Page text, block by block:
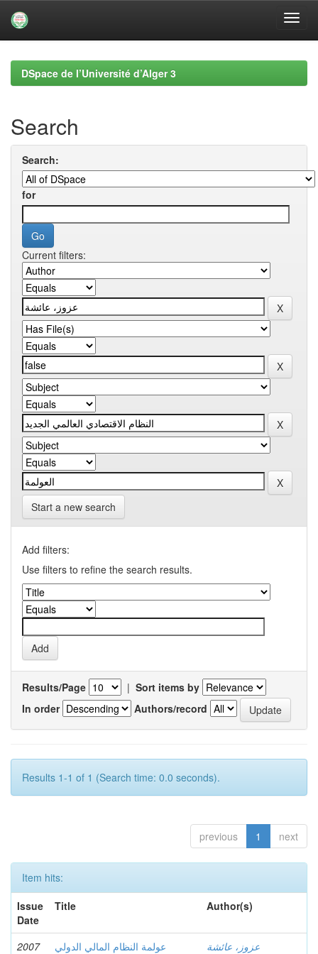
navigationDSpace de l’Université d’Alger 3
Search
Search:
for
Current filters:
Start a new search
Add filters:
Use filters to refine the search results.
Results/Page | Sort items by
In order
Authors/record
Results 1-1 of 1 (Search time: 0.0 seconds).
previous 1 next
Item hits:
Issue
Date
Title Author(s)
2007
عولمة النظام المالي الدولي
عزوز، عائشة